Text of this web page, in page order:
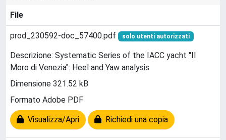
File
prod_230592-doc_57400.pdf solo utenti autorizzati
Descrizione: Systematic Series of the IACC yacht "Il
Moro di Venezia": Heel and Yaw analysis
Dimensione 321.52 kB
Formato Adobe PDF
Visualizza/Apri Richiedi una copia